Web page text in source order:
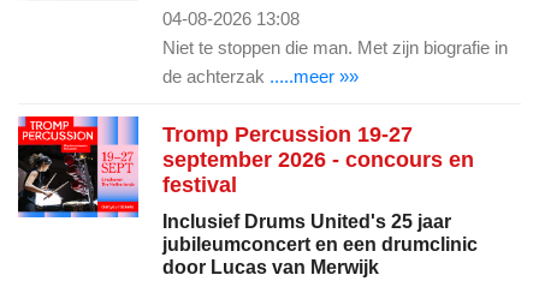
04-08-2026 13:08
Niet te stoppen die man. Met zijn biografie in
de achterzak .....meer »»
Tromp Percussion 19-27
september 2026 - concours en
festival
Inclusief Drums United's 25 jaar
jubileumconcert en een drumclinic
door Lucas van Merwijk